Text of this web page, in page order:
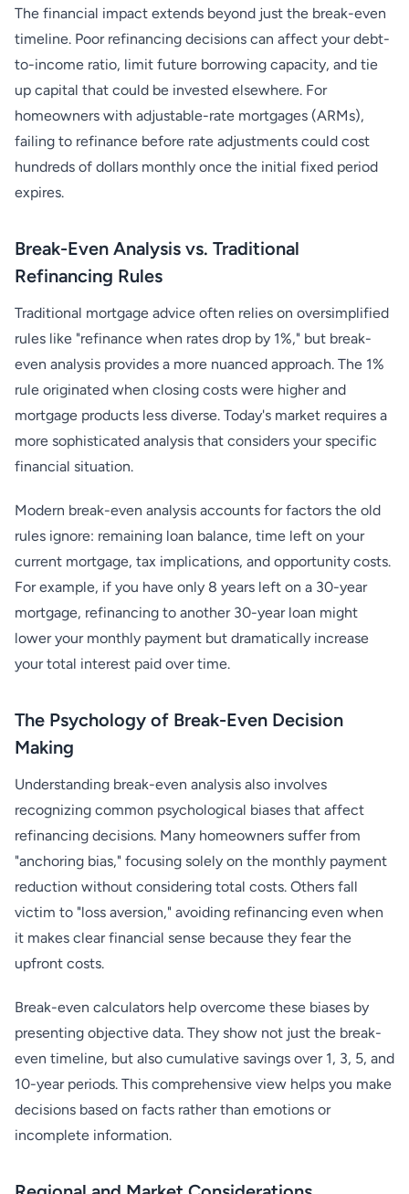
The financial impact extends beyond just the break-even
timeline. Poor refinancing decisions can affect your debt-
to-income ratio, limit future borrowing capacity, and tie
up capital that could be invested elsewhere. For
homeowners with adjustable-rate mortgages (ARMs),
failing to refinance before rate adjustments could cost
hundreds of dollars monthly once the initial fixed period
expires.
Break-Even Analysis vs. Traditional
Refinancing Rules
Traditional mortgage advice often relies on oversimplified
rules like "refinance when rates drop by 1%," but break-
even analysis provides a more nuanced approach. The 1%
rule originated when closing costs were higher and
mortgage products less diverse. Today's market requires a
more sophisticated analysis that considers your specific
financial situation.
Modern break-even analysis accounts for factors the old
rules ignore: remaining loan balance, time left on your
current mortgage, tax implications, and opportunity costs.
For example, if you have only 8 years left on a 30-year
mortgage, refinancing to another 30-year loan might
lower your monthly payment but dramatically increase
your total interest paid over time.
The Psychology of Break-Even Decision
Making
Understanding break-even analysis also involves
recognizing common psychological biases that affect
refinancing decisions. Many homeowners suffer from
"anchoring bias," focusing solely on the monthly payment
reduction without considering total costs. Others fall
victim to "loss aversion," avoiding refinancing even when
it makes clear financial sense because they fear the
upfront costs.
Break-even calculators help overcome these biases by
presenting objective data. They show not just the break-
even timeline, but also cumulative savings over 1, 3, 5, and
10-year periods. This comprehensive view helps you make
decisions based on facts rather than emotions or
incomplete information.